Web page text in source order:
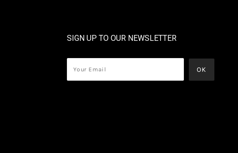
SIGN UP TO OUR NEWSLETTER